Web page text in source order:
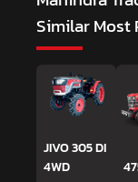
Similar Most
JIVO 305 DI
4WD